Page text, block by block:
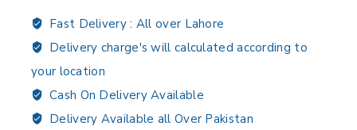
Fast Delivery : All over Lahore
Delivery charge's will calculated according to
your location
Cash On Delivery Available
Delivery Available all Over Pakistan